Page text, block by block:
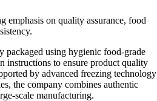
emphasis on quality assurance, food
packaged using hygienic food-grade
instructions to ensure product quality
by advanced freezing technology
the company combines authentic
scale manufacturing.